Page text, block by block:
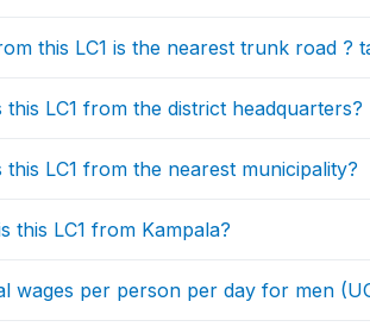
this LC1 is the nearest trunk road ?
LC1 from the district headquarters?
LC1 from the nearest municipality?
this LC1 from Kampala?
wages per person per day for men